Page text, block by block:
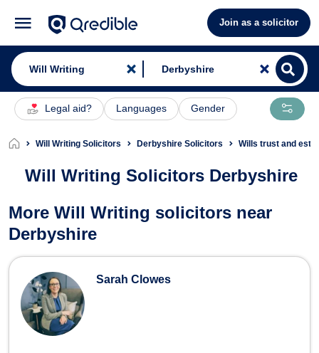
Join as a solicitor
Legal aid? Languages Gender
Will Writing Solicitors Derbyshire Solicitors Wills trust and
Will Writing Solicitors Derbyshire
Will Writing Solicitors in Derbyshire
More Will Writing solicitors near
Derbyshire
Sarah Clowes